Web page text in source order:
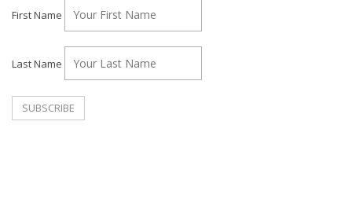
First Name
Last Name